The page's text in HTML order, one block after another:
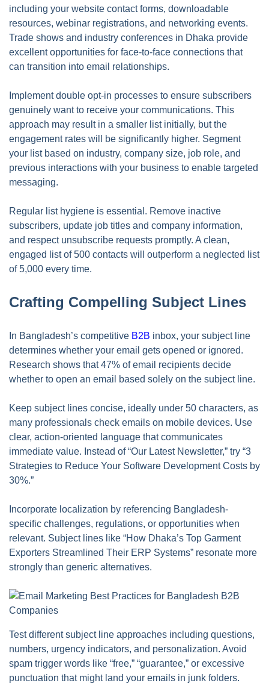
including your website contact forms, downloadable
resources, webinar registrations, and networking events.
Trade shows and industry conferences in Dhaka provide
excellent opportunities for face-to-face connections that
can transition into email relationships.
Implement double opt-in processes to ensure subscribers
genuinely want to receive your communications. This
approach may result in a smaller list initially, but the
engagement rates will be significantly higher. Segment
your list based on industry, company size, job role, and
previous interactions with your business to enable targeted
messaging.
Regular list hygiene is essential. Remove inactive
subscribers, update job titles and company information,
and respect unsubscribe requests promptly. A clean,
engaged list of 500 contacts will outperform a neglected list
of 5,000 every time.
Crafting Compelling Subject Lines
In Bangladesh’s competitive B2B inbox, your subject line
determines whether your email gets opened or ignored.
Research shows that 47% of email recipients decide
whether to open an email based solely on the subject line.
Keep subject lines concise, ideally under 50 characters, as
many professionals check emails on mobile devices. Use
clear, action-oriented language that communicates
immediate value. Instead of “Our Latest Newsletter,” try “3
Strategies to Reduce Your Software Development Costs by
30%.”
Incorporate localization by referencing Bangladesh-
specific challenges, regulations, or opportunities when
relevant. Subject lines like “How Dhaka’s Top Garment
Exporters Streamlined Their ERP Systems” resonate more
strongly than generic alternatives.
Test different subject line approaches including questions,
numbers, urgency indicators, and personalization. Avoid
spam trigger words like “free,” “guarantee,” or excessive
punctuation that might land your emails in junk folders.